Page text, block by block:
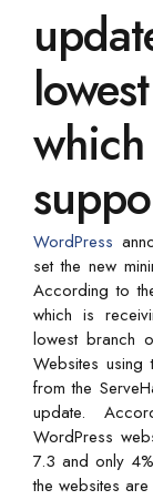
WordPress
set the new
According to
which is
lowest branch
Websites
from the
update.
WordPress
7.3 and only
the websites